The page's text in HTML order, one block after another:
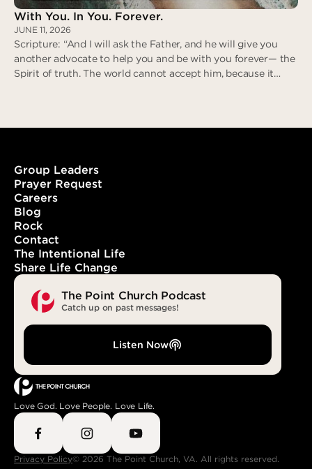
With You. In You. Forever.
JUNE 11, 2026
Scripture: “And I will ask the Father, and he will give you
another advocate to help you and be with you forever— the
Spirit of truth. The world cannot accept him, because it
Group Leaders
Prayer Request
Careers
Blog
Rock
Contact
The Intentional Life
Share Life Change
The Point Church Podcast
Catch up on past messages!
Listen Now
Love God. Love People. Love Life.
Privacy Policy© 2026 The Point Church, VA. All rights reserved.